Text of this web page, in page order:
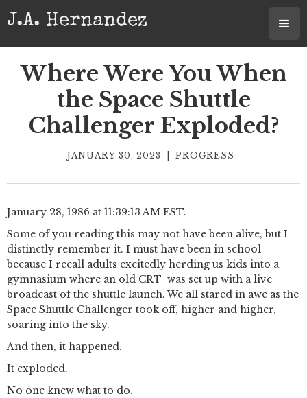
J.A. Hernandez
Where Were You When
the Space Shuttle
Challenger Exploded?
JANUARY 30, 2023 PROGRESS
January 28, 1986 at 11:39:13 AM EST.
Some of you reading this may not have been alive, but I
distinctly remember it. I must have been in school
because I recall adults excitedly herding us kids into a
gymnasium where an old CRT was set up with a live
broadcast of the shuttle launch. We all stared in awe as the
Space Shuttle Challenger took off, higher and higher,
soaring into the sky.
And then, it happened.
It exploded.
No one knew what to do.